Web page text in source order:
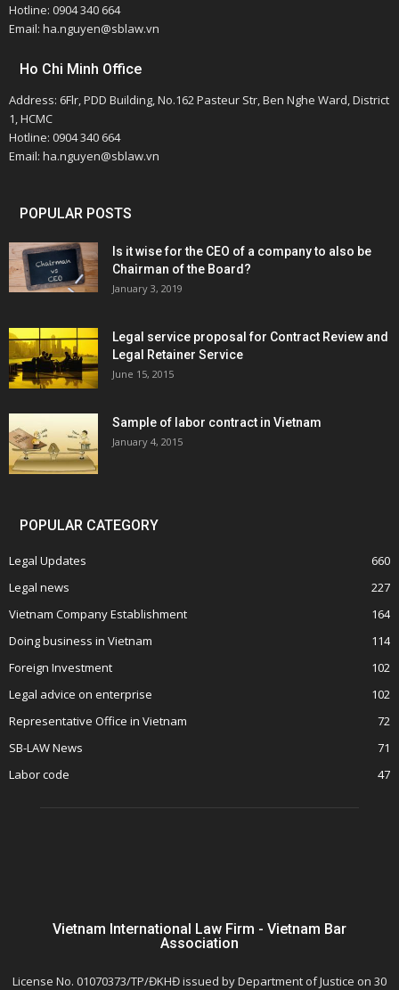
Hotline: 0904 340 664
Email: ha.nguyen@sblaw.vn
Ho Chi Minh Office
Address: 6Flr, PDD Building, No.162 Pasteur Str, Ben Nghe Ward, District
1, HCMC
Hotline: 0904 340 664
Email: ha.nguyen@sblaw.vn
POPULAR POSTS
Is it wise for the CEO of a company to also be
Chairman of the Board?
January 3, 2019
Legal service proposal for Contract Review and
Legal Retainer Service
June 15, 2015
Sample of labor contract in Vietnam
January 4, 2015
POPULAR CATEGORY
Legal Updates
660
Legal news
227
Vietnam Company Establishment
164
Doing business in Vietnam
114
Foreign Investment
102
Legal advice on enterprise
102
Representative Office in Vietnam
72
SB-LAW News
71
Labor code
47
Vietnam International Law Firm - Vietnam Bar
Association
License No. 01070373/TP/ĐKHĐ issued by Department of Justice on 30